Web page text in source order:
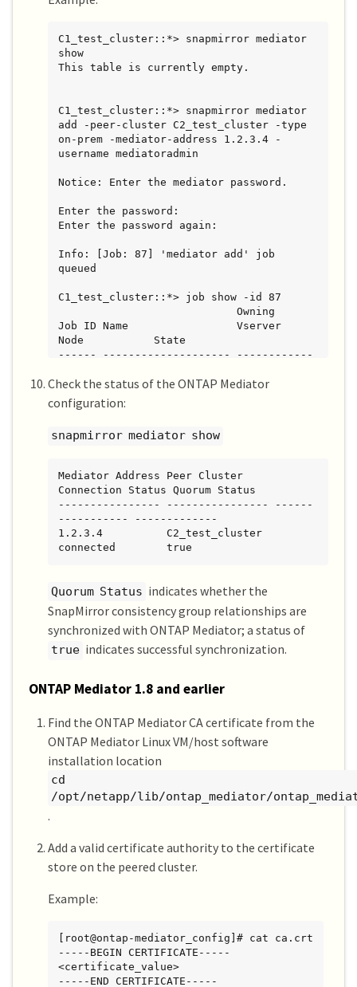
C1_test_cluster::*> snapmirror mediator
show
This table is currently empty.
C1_test_cluster::*> snapmirror mediator
add -peer-cluster C2_test_cluster -type
on-prem -mediator-address 1.2.3.4 -
username mediatoradmin
Notice: Enter the mediator password.
Enter the password:
Enter the password again:
Info: [Job: 87] 'mediator add' job
queued
C1_test_cluster::*> job show -id 87
Job ID Name                 Vserver
Node           State
------ -------------------- ------------
87     mediator add
C1_test_cluster   C2_test        Running
                            Owning
Job ID Name                 Vserver
Node           State
----- -------------- ----------
87     mediator add
C1_test_cluster::*> snapmirror mediator
show
Connection Status Quorum Status Type
----------- ------------- -------
C1_test_cluster::*>
Check the status of the ONTAP Mediator
configuration:
snapmirror mediator show
Mediator Address Peer Cluster
Connection Status Quorum Status
---------------- ---------------- ------
----------- -------------
1.2.3.4          C2_test_cluster
connected        true
Quorum Status indicates whether the
SnapMirror consistency group relationships are
synchronized with ONTAP Mediator; a status of
true indicates successful synchronization.
ONTAP Mediator 1.8 and earlier
Find the ONTAP Mediator CA certificate from the
ONTAP Mediator Linux VM/host software
installation location
cd
/opt/netapp/lib/ontap_mediator/
.
Add a valid certificate authority to the certificate
store on the peered cluster.
Example:
[root@ontap-mediator_config]# cat ca.crt
-----BEGIN CERTIFICATE-----
<certificate_value>
-----END CERTIFICATE-----